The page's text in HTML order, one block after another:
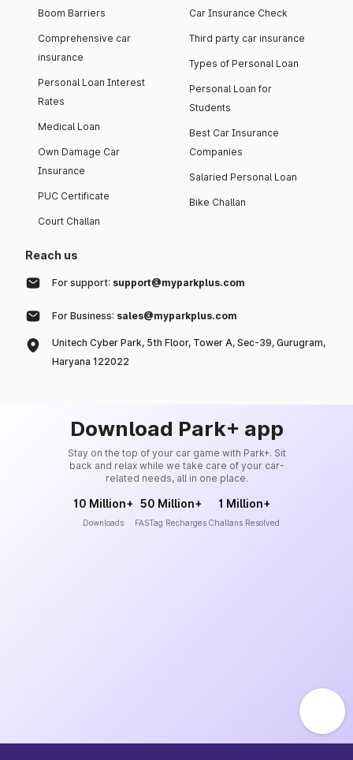
Boom Barriers
Comprehensive car
insurance
Personal Loan Interest
Rates
Medical Loan
Own Damage Car
Insurance
PUC Certificate
Court Challan
Car Insurance Check
Third party car insurance
Types of Personal Loan
Personal Loan for
Students
Best Car Insurance
Companies
Salaried Personal Loan
Bike Challan
Reach us
For support: support@myparkplus.com
For Business: sales@myparkplus.com
Unitech Cyber Park, 5th Floor, Tower A, Sec-39, Gurugram,
Haryana 122022
Download Park+ app
Stay on the top of your car game with Park+. Sit
back and relax while we take care of your car-
related needs, all in one place.
10 Million+
Downloads
50 Million+
FASTag Recharges
1 Million+
Challans Resolved